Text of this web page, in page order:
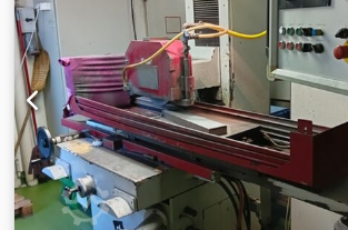
1800 mm Weight: approx. 350 kg
400 V, 4 kW Compressed air connection: 6
Chodpsgxug Eefx Amaoa Noise level: > 85
diameter: 35 mm Belt grinding unit for
150 mm x 3500 mm length with
belt tear control, 4 kW drive power,
for contact wheels max. DM 350 mm x
deflection rollers With top roller for free